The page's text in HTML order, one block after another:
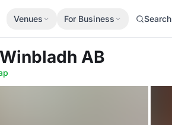
Venues For Business Search
AB